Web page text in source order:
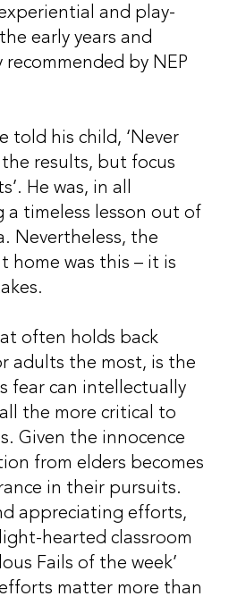
and play-
early years and
by NEP
told his child, ‘Never
results, but focus
He was, in all
timeless lesson out of
Nevertheless, the
home was this – it is
often holds back
adults the most, is the
fear can intellectually
the more critical to
Given the innocence
from elders becomes
in their pursuits.
appreciating efforts,
hearted classroom
Fails of the week’
matter more than